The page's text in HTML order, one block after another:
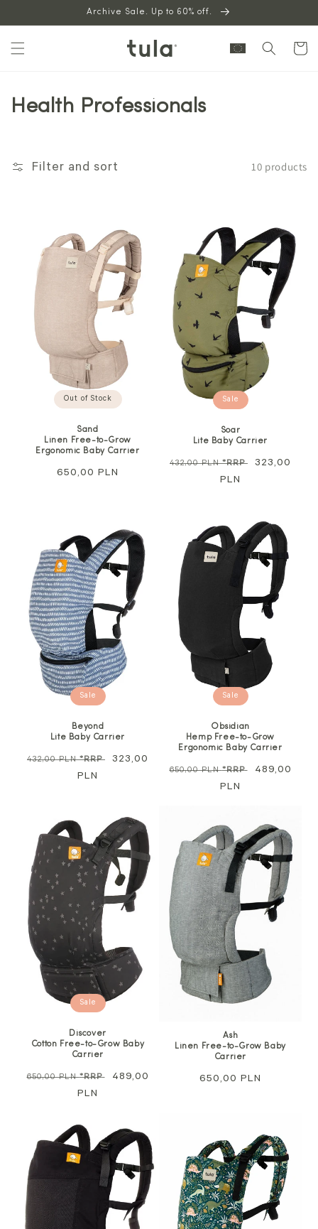
content
Archive Sale. Up to 60% off.
Cart
Health Professionals
Filter and sort 10 products
Out of Stock
Sand
Linen Free-to-Grow
Ergonomic Baby Carrier
Regular
650,00 PLN
Sale
Soar
Lite Baby Carrier
Regular
432,00 PLN*RRP
Sale
323,00
PLN
Sale
Beyond
Lite Baby Carrier
Regular
432,00 PLN*RRP
Sale
323,00
PLN
Sale
Obsidian
Hemp Free-to-Grow
Ergonomic Baby Carrier
Regular
650,00 PLN*RRP
Sale
489,00
PLN
Sale
Discover
Cotton Free-to-Grow Baby
Carrier
Regular
650,00 PLN*RRP
Sale
489,00
PLN
Ash
Linen Free-to-Grow Baby
Carrier
Regular
650,00 PLN